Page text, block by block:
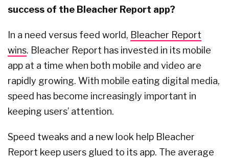
success of the Bleacher Report app?
In a need versus feed world, Bleacher Report
wins. Bleacher Report has invested in its mobile
app at a time when both mobile and video are
rapidly growing. With mobile eating digital media,
speed has become increasingly important in
keeping users’ attention.
Speed tweaks and a new look help Bleacher
Report keep users glued to its app. The average